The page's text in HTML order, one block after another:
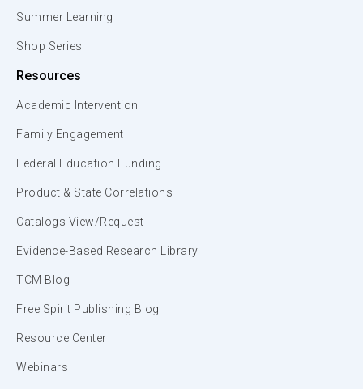
Summer Learning
Shop Series
Resources
Academic Intervention
Family Engagement
Federal Education Funding
Product & State Correlations
Catalogs View/Request
Evidence-Based Research Library
TCM Blog
Free Spirit Publishing Blog
Resource Center
Webinars